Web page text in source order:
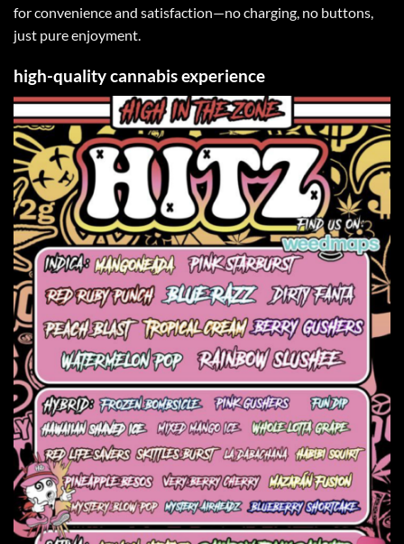
for convenience and satisfaction—no charging, no buttons,
just pure enjoyment.
high-quality cannabis experience